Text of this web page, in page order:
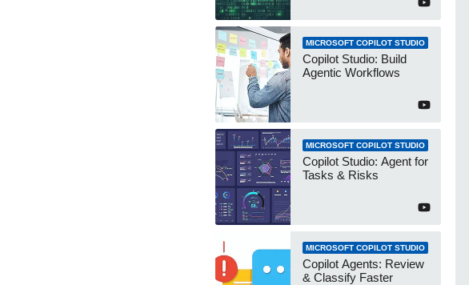
MICROSOFT COPILOT STUDIO
Copilot Studio: Build
Agentic Workflows
MICROSOFT COPILOT STUDIO
Copilot Studio: Agent for
Tasks & Risks
MICROSOFT COPILOT STUDIO
Copilot Agents: Review
& Classify Faster